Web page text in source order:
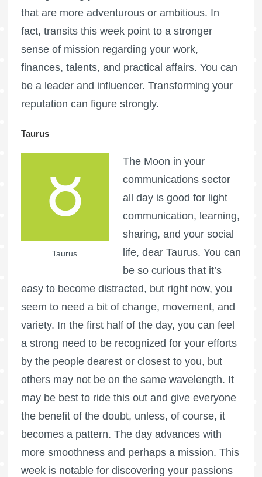
that are more adventurous or ambitious. In
fact, transits this week point to a stronger
sense of mission regarding your work,
finances, talents, and practical affairs. You can
be a leader and influencer. Transforming your
reputation can figure strongly.
Taurus
Taurus
The Moon in your
communications sector
all day is good for light
communication, learning,
sharing, and your social
life, dear Taurus. You can
be so curious that it’s
easy to become distracted, but right now, you
seem to need a bit of change, movement, and
variety. In the first half of the day, you can feel
a strong need to be recognized for your efforts
by the people dearest or closest to you, but
others may not be on the same wavelength. It
may be best to ride this out and give everyone
the benefit of the doubt, unless, of course, it
becomes a pattern. The day advances with
more smoothness and perhaps a mission. This
week is notable for discovering your passions